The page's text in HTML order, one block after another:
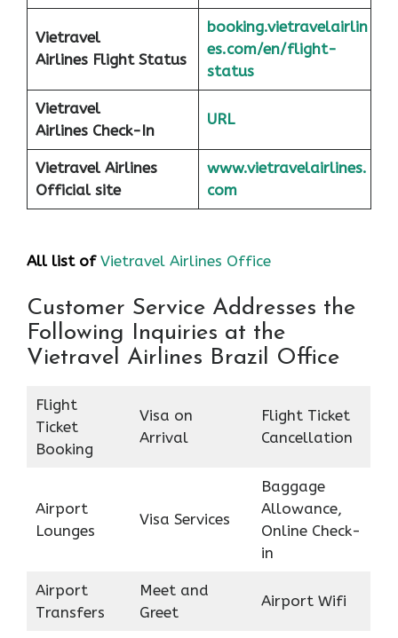
Vietravel
Airlines Flight Status
booking.vietravelairlin
es.com/en/flight-
status
Vietravel
Airlines Check-In
URL
Vietravel Airlines
Official site
www.vietravelairlines.
com
All list of Vietravel Airlines Office
Customer Service Addresses the
Following Inquiries at the
Vietravel Airlines Brazil Office
Flight
Ticket
Booking
Visa on
Arrival
Flight Ticket
Cancellation
Airport
Lounges
Visa Services
Baggage
Allowance,
Online Check-
in
Airport
Transfers
Meet and
Greet
Airport Wifi